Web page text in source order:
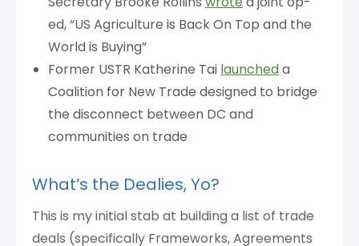
ed, “US Agriculture is Back On Top and the
World is Buying”
Former USTR Katherine Tai launcheda
Coalition for New Trade designed to bridge
the disconnect between DC and
communities on trade
What’s the Dealies, Yo?
This is my initial stab at building a list of trade
deals (specifically Frameworks, Agreements